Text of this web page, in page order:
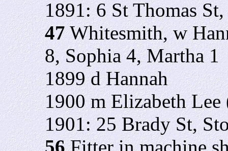
1891: 6 St Thomas
47Whitesmith, w
8, Sophia 4, Martha 1
1899 d Hannah
1900 m Elizabeth Lee
1901: 25 Brady St,